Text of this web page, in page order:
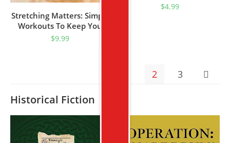
Stretching Matters: Simple
Workouts To Keep You
Stretched And End
$9.99
$4.99
2 3
Historical Fiction